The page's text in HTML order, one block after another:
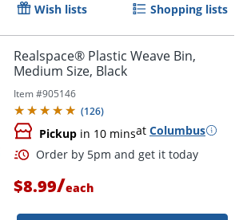
Wish lists Shopping lists
Realspace® Plastic Weave Bin,
Medium Size, Black
Item #905146
(126)
Pickup in 10 minsat Columbus
$8.99/each